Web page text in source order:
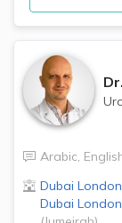
Dr.
Arabic,
Dubai
Dubai